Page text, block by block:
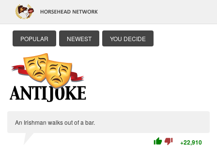
POPULAR NEWEST YOU DECIDE
An Irishman walks out of a bar.
thumb_up thumb_down +22,910